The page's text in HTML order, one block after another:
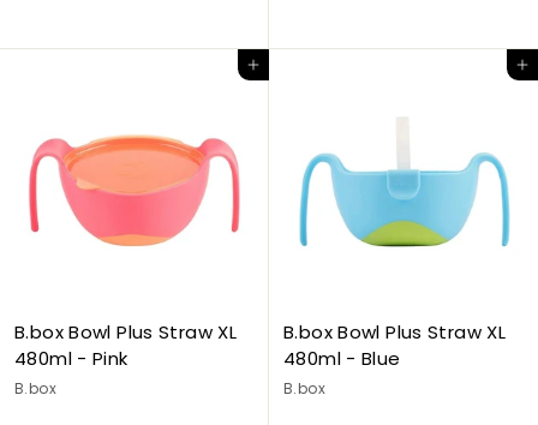
Add to cart
B.box Bowl Plus Straw XL
480ml - Pink
B.box
Add to cart
B.box Bowl Plus Straw XL
480ml - Blue
B.box